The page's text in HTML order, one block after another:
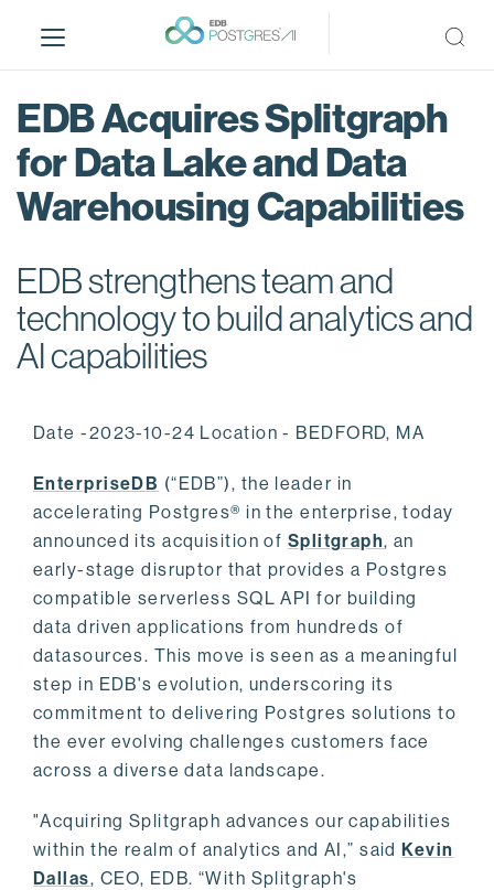
i
EDB Acquires Splitgraph
for Data Lake and Data
Warehousing Capabilities
EDB strengthens team and
technology to build analytics and
AI capabilities
Date -2023-10-24 Location - BEDFORD, MA
EnterpriseDB (“EDB”), the leader in
accelerating Postgres® in the enterprise, today
announced its acquisition of Splitgraph, an
early-stage disruptor that provides a Postgres
compatible serverless SQL API for building
data driven applications from hundreds of
datasources. This move is seen as a meaningful
step in EDB's evolution, underscoring its
commitment to delivering Postgres solutions to
the ever evolving challenges customers face
across a diverse data landscape.
"Acquiring Splitgraph advances our capabilities
within the realm of analytics and AI,” saidKevin
Dallas, CEO, EDB. “With Splitgraph's